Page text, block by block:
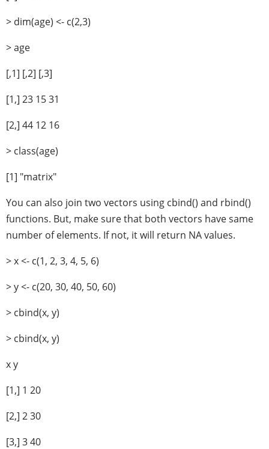
> dim(age) <- c(2,3)
> age
[,1] [,2] [,3]
[1,] 23 15 31
[2,] 44 12 16
> class(age)
[1] "matrix"
You can also join two vectors using cbind() and rbind()
functions. But, make sure that both vectors have same
number of elements. If not, it will return NA values.
> x <- c(1, 2, 3, 4, 5, 6)
> y <- c(20, 30, 40, 50, 60)
> cbind(x, y)
> cbind(x, y)
x y
[1,] 1 20
[2,] 2 30
[3,] 3 40